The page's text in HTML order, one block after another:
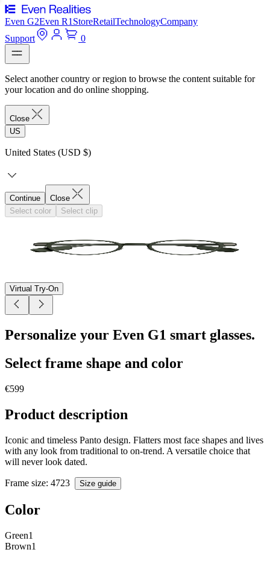
Even G2Even R1 StoreRetailTechnologyCompany
Support
0
Select another country or region to browse the content suitable for
your location and do online shopping.
Close
US
United States (USD $)
Continue
Close
Select color
Select clip
Virtual Try-On
Personalize your Even G1 smart glasses.
Select frame shape and color
€599
Product description
Iconic and timeless Panto design. Flatters most face shapes and lives
with any look from traditional to on-trend. A versatile choice that
will never look dated.
Frame size: 4723 Size guide
Color
Green1
Brown1